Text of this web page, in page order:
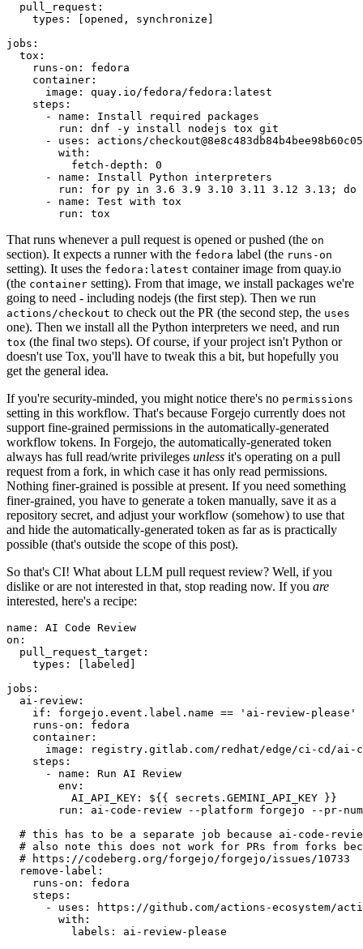
pull_request :
types : [opened , synchronize ]
jobs :
tox :
runs-on :
fedora
container :
image :
quay.io/fedora/fedora:latest
steps :
-
name :
Install required packages
run :
dnf -y install nodejs tox git
-
uses :
actions/
with :
fetch-depth :
0
-
name :
Install Python interpreters
run :
for py in 3.6 3.9 3.10 3.11 3.12 3.13; do
-
name :
Test with tox
run : tox
That runs whenever a pull request is opened or pushed (the on
section). It expects a runner with the fedora label (the runs-on
setting). It uses the fedora:latest container image from quay.io
(the container setting). From that image, we install packages we're
going to need - including nodejs (the first step). Then we run
actions/checkout to check out the PR (the second step, the uses
one). Then we install all the Python interpreters we need, and run
tox (the final two steps). Of course, if your project isn't Python or
doesn't use Tox, you'll have to tweak this a bit, but hopefully you
get the general idea.
If you're security-minded, you might notice there's no permissions
setting in this workflow. That's because Forgejo currently does not
support fine-grained permissions in the automatically-generated
workflow tokens. In Forgejo, the automatically-generated token
always has full read/write privileges unless it's operating on a pull
request from a fork, in which case it has only read permissions.
Nothing finer-grained is possible at present. If you need something
finer-grained, you have to generate a token manually, save it as a
repository secret, and adjust your workflow (somehow) to use that
and hide the automatically-generated token as far as is practically
possible (that's outside the scope of this post).
So that's CI! What about LLM pull request review? Well, if you
dislike or are not interested in that, stop reading now. If you are
interested, here's a recipe:
name :
AI Code Review
on :
pull_request_target :
types : [ labeled ]
jobs :
ai-review :
if :
forgejo.event.label.name == 'ai-review-please'
runs-on :
fedora
container :
image :
registry.gitlab.com/redhat/edge/ci-cd/ai-
steps :
-
name :
Run AI Review
env :
AI_API_KEY :
${{ secrets.GEMINI_API_KEY }}
run :
ai-code-review --platform forgejo --pr-
# this has to be a separate job because ai-code-
# also note this does not work for PRs from forks
# https://codeberg.org/forgejo/forgejo/issues/10733
remove-label :
runs-on :
fedora
steps :
-
uses :
https://github.com/actions-ecosystem/action-
with :
labels : ai-review-please